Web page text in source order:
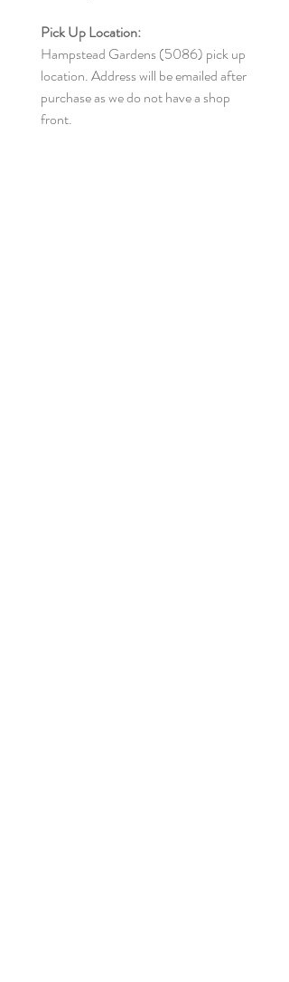
Pick Up Location:
Hampstead Gardens (5086) pick up
location. Address will be emailed after
purchase as we do not have a shop
front.